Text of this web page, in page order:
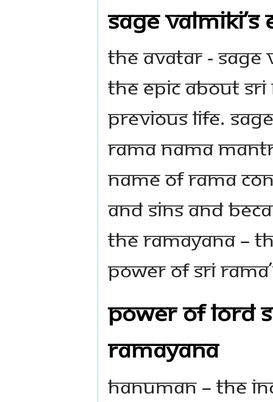
Sage
The Avatar -
the epic about Sri
previous life.
Rama nama
name of Rama
and sins and
the Ramayana –
power of Sri
Power of Lord
Ramayana
Hanuman – the